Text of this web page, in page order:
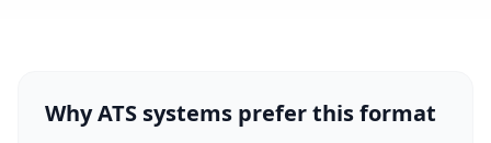
Why ATS systems prefer this format